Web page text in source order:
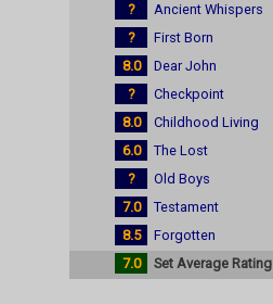
?
Ancient Whispers
?
First Born
8.0
Dear John
?
Checkpoint
8.0
Childhood Living
6.0
The Lost
?
Old Boys
7.0
Testament
8.5
Forgotten
7.0
Set Average Rating